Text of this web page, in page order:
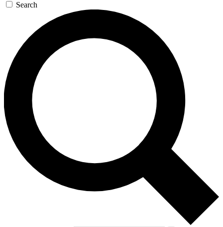
Search